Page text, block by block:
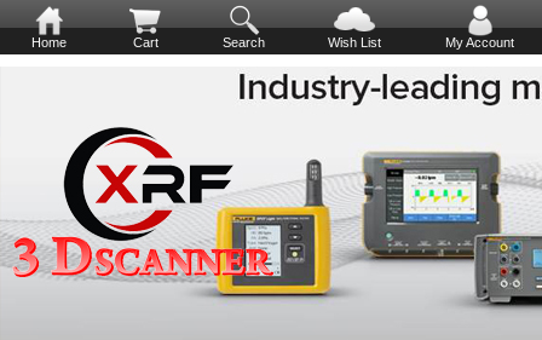
Home Cart Search Wish List My Account